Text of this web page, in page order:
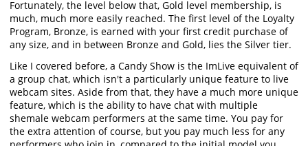
Fortunately, the level below that, Gold level membership, is
much, much more easily reached. The first level of the Loyalty
Program, Bronze, is earned with your first credit purchase of
any size, and in between Bronze and Gold, lies the Silver tier.
Like I covered before, a Candy Show is the ImLive equivalent of
a group chat, which isn't a particularly unique feature to live
webcam sites. Aside from that, they have a much more unique
feature, which is the ability to have chat with multiple
shemale webcam performers at the same time. You pay for
the extra attention of course, but you pay much less for any